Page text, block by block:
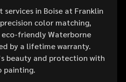
in Boise at Franklin
color matching,
eco-friendly Waterborne
by a lifetime warranty.
beauty and protection with
painting.